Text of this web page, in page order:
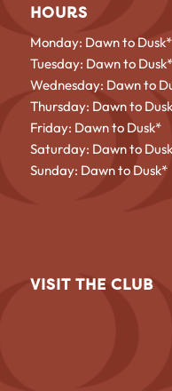
HOURS
Monday: Dawn to Dusk*
Tuesday: Dawn to Dusk*
Wednesday: Dawn to
Thursday: Dawn to
Friday: Dawn to Dusk*
Saturday: Dawn to
Sunday: Dawn to Dusk*
VISIT THE CLUB